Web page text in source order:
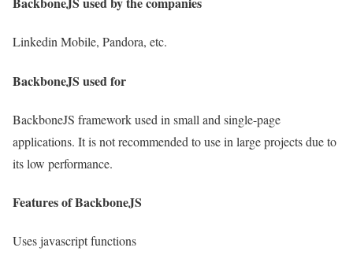
Linkedin Mobile, Pandora, etc.
BackboneJS used for
BackboneJS framework used in small and single-page
applications. It is not recommended to use in large projects due to
its low performance.
Features of BackboneJS
Uses javascript functions